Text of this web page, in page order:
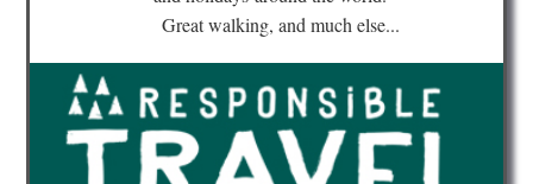
our magazines & books
planning & travel
Great walking, and much else...